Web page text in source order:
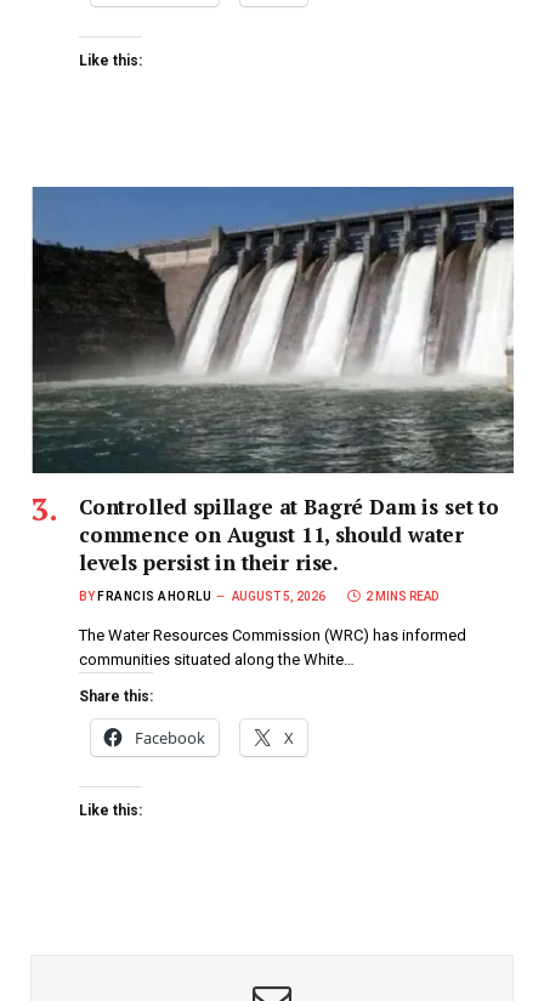
Like this:
Controlled spillage at Bagré Dam is set to
commence on August 11, should water
levels persist in their rise.
BY FRANCIS AHORLU AUGUST 5, 2026 2 MINS READ
The Water Resources Commission (WRC) has informed
communities situated along the White…
Share this:
Facebook X
Like this: